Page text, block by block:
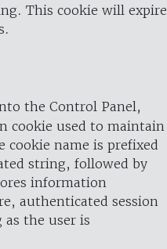
This cookie will expire
the Control Panel,
cookie used to maintain
cookie name is prefixed
string, followed by
information
authenticated session
the user is